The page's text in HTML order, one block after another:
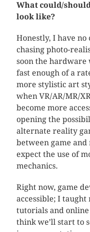
What could/
look like?
Honestly, I have no
chasing photo-
soon the hardware
fast enough of a
more stylistic art
when VR/AR/MR/
become more
opening the
alternate reality
between game
expect the use of
mechanics.
Right now, game
accessible; I
tutorials and
think we’ll start to